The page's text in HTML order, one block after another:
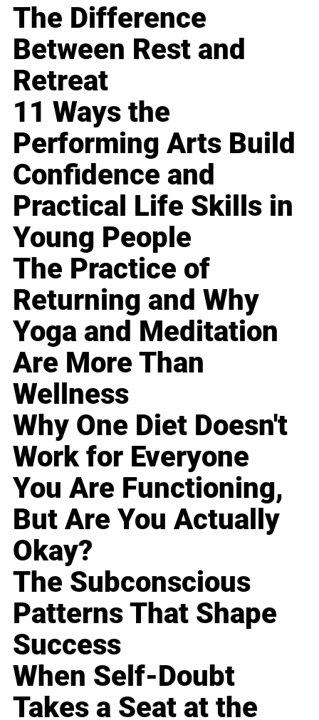
The Difference
Between Rest and
Retreat
11 Ways the
Performing Arts Build
Confidence and
Practical Life Skills in
Young People
The Practice of
Returning and Why
Yoga and Meditation
Are More Than
Wellness
Why One Diet Doesn't
Work for Everyone
You Are Functioning,
But Are You Actually
Okay?
The Subconscious
Patterns That Shape
Success
When Self-Doubt
Takes a Seat at the